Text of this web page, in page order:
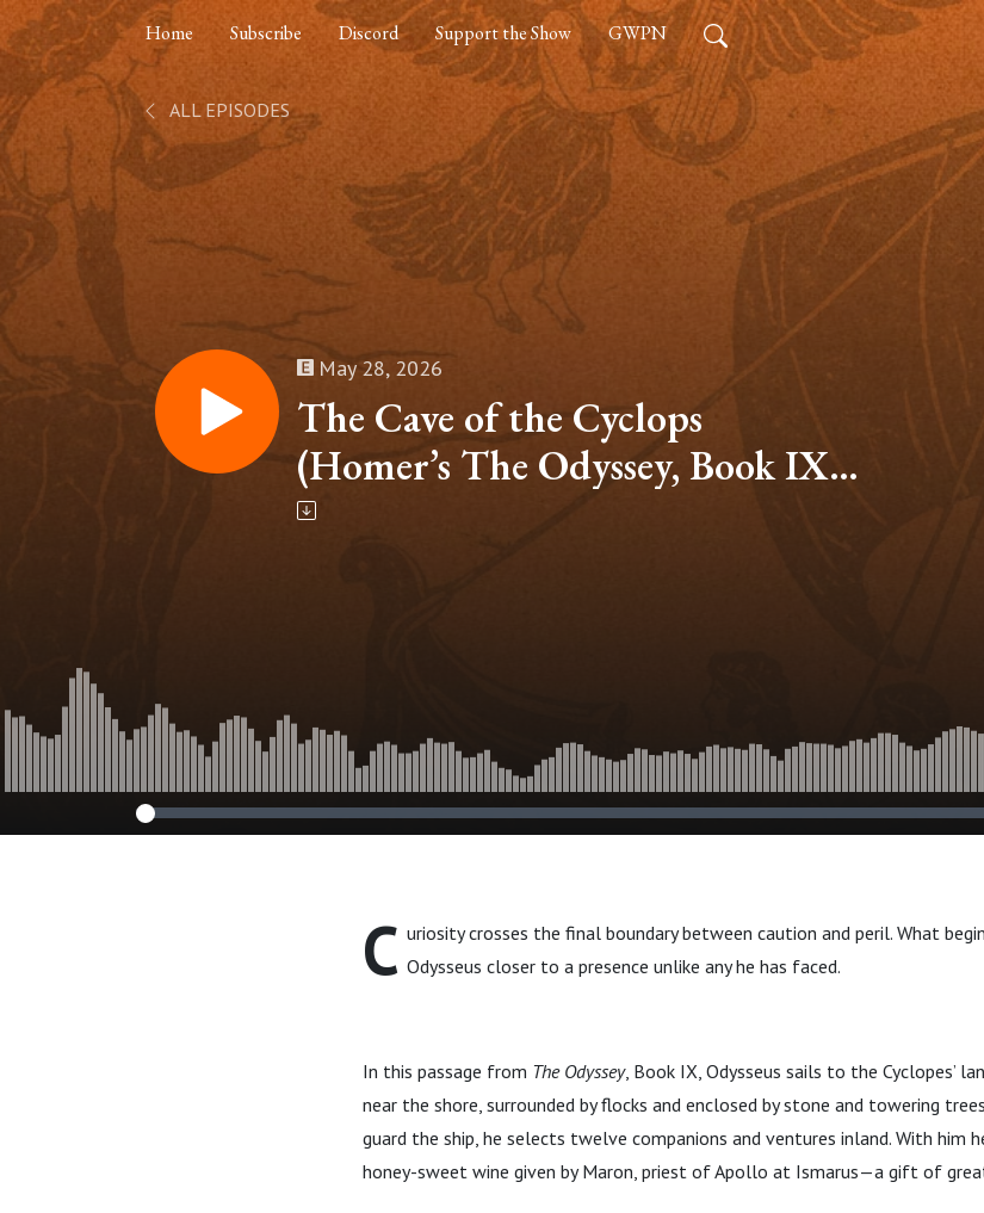
Home Subscribe Discord Support the Show GWPN
ALL EPISODES
May 28, 2026
The Cave of the Cyclops
(Homer’s The Odyssey, Book IX –
Part 6)
C uriosity crosses the final boundary between caution and peril. What
Odysseus closer to a presence unlike any he has faced.
In this passage from The Odyssey, Book IX, Odysseus sails to the Cyclopes’
near the shore, surrounded by flocks and enclosed by stone and towering
guard the ship, he selects twelve companions and ventures inland. With him
honey-sweet wine given by Maron, priest of Apollo at Ismarus—a gift of